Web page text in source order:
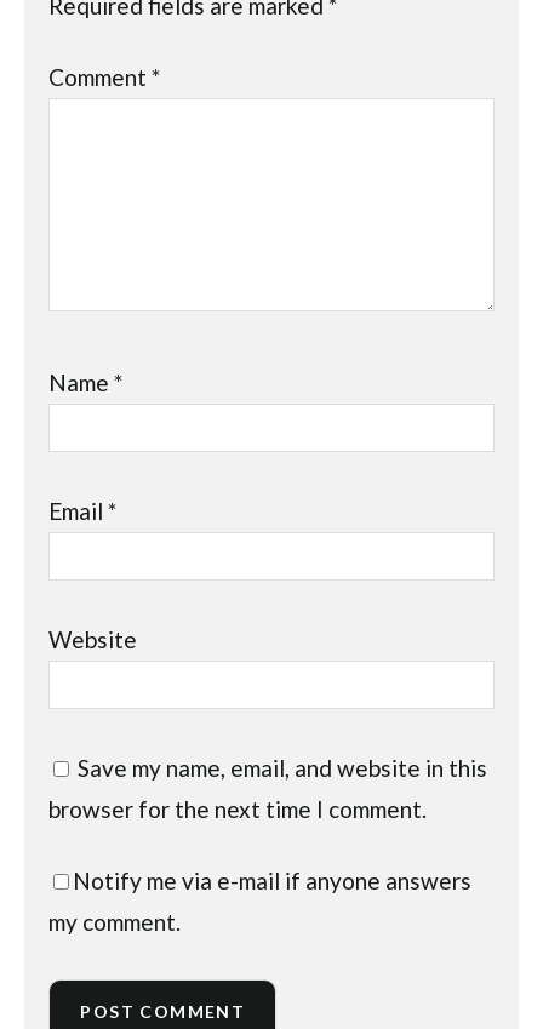
Required fields are marked*
Comment*
Name*
Email*
Website
Save my name, email, and website in this
browser for the next time I comment.
Notify me via e-mail if anyone answers
my comment.